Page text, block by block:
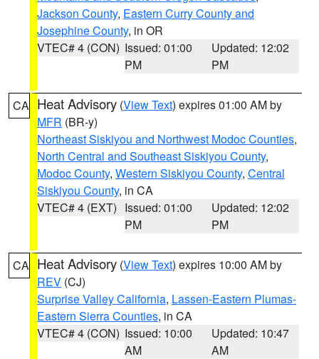
Jackson County, Eastern Curry County and
Josephine County, in OR
VTEC# 4 (CON) Issued: 01:00
PM
Updated: 12:02
PM
CA Heat Advisory (View Text) expires 01:00 AM by
MFR (BR-y)
Northeast Siskiyou and Northwest Modoc Counties,
North Central and Southeast Siskiyou County,
Modoc County, Western Siskiyou County, Central
Siskiyou County, in CA
VTEC# 4 (EXT) Issued: 01:00
PM
Updated: 12:02
PM
CA Heat Advisory (View Text) expires 10:00 AM by
REV (CJ)
Surprise Valley California, Lassen-Eastern Plumas-
Eastern Sierra Counties, in CA
VTEC# 4 (CON) Issued: 10:00
AM
Updated: 10:47
AM